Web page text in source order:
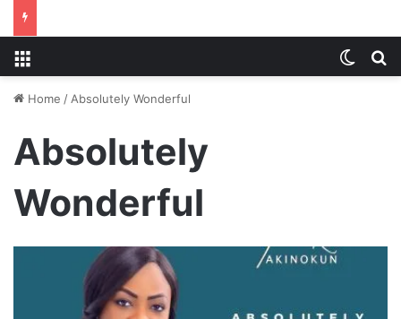
Home / Absolutely Wonderful
Absolutely
Wonderful